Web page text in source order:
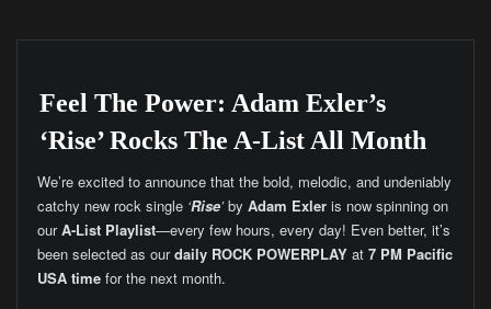
Feel The Power: Adam Exler’s
‘Rise’ Rocks The A-List All Month
We’re excited to announce that the bold, melodic, and undeniably
catchy new rock single ‘Rise’by Adam Exleris now spinning on
ourA-List Playlist—every few hours, every day! Even better, it’s
been selected as ourdaily ROCK POWERPLAYat 7 PM Pacific
USA timefor the next month.